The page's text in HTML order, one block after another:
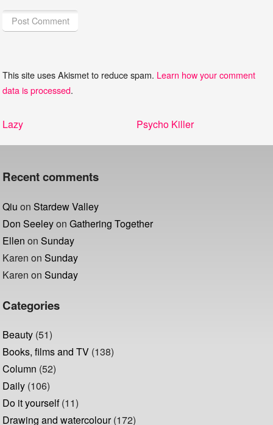
This site uses Akismet to reduce spam. Learn how your comment
data is processed.
Post
Previous
Lazy
Next
Psycho Killer
Recent comments
Qiu onStardew Valley
Don SeeleyonGathering Together
Ellen onSunday
Karen onSunday
Karen onSunday
Categories
Beauty (51)
Books, films and TV (138)
Column (52)
Daily (106)
Do it yourself(11)
Drawing and watercolour(172)